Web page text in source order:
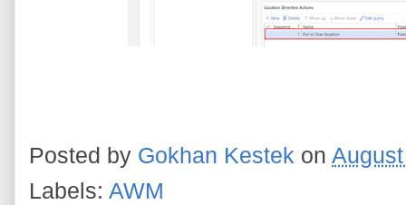
Posted by Gokhan Kestek on
Labels: AWM